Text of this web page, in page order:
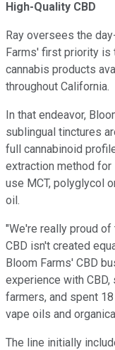
High-Quality CBD
Ray oversees the
Farms' first priority is
cannabis products
throughout California.
In that endeavor,
sublingual tinctures
full cannabinoid
extraction method
use MCT, polyglycol
oil.
"We're really proud
CBD isn't created
Bloom Farms' CBD
experience with
farmers, and spent
vape oils and
The line initially